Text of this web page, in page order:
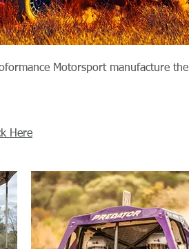
Motorsport manufacture the
Here